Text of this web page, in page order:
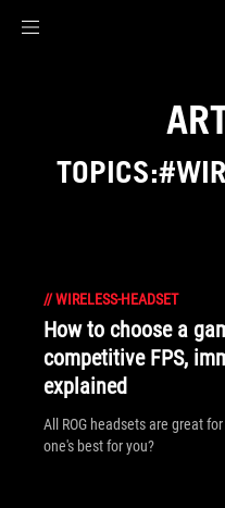
//WIRELESS-HEADSET
How to choose a
competitive FPS,
explained
All ROG headsets are great
one's best for you?